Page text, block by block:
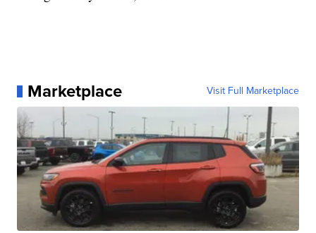
Marketplace Visit Full Marketplace